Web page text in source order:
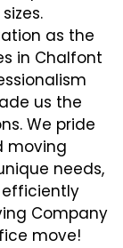
as the
in Chalfont
us the
We pride
moving
needs,
Company
move!